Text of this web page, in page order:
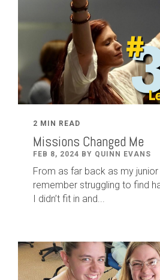
2 MIN READ
Missions Changed Me
FEB 8, 2024 BY QUINN EVANS
From as far back as my junior
remember struggling to find
I didn’t fit in and...